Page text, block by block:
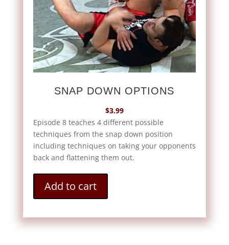
SNAP DOWN OPTIONS
$3.99
Episode 8 teaches 4 different possible
techniques from the snap down position
including techniques on taking your opponents
back and flattening them out.
Add to cart